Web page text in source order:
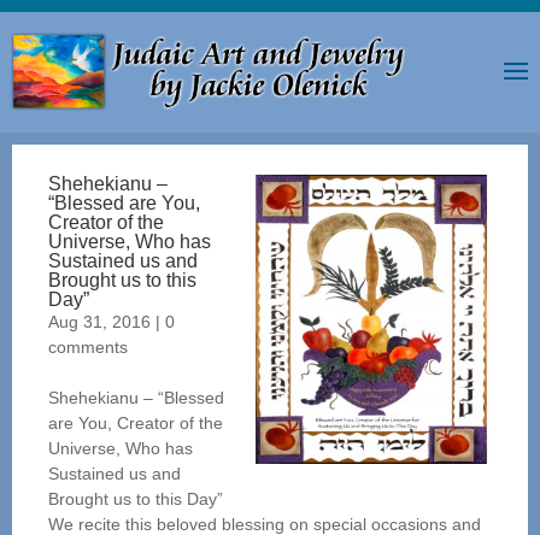
Shehekianu –
“Blessed are You,
Creator of the
Universe, Who has
Sustained us and
Brought us to this
Day”
Aug 31, 2016 | 0
comments
Shehekianu – “Blessed
are You, Creator of the
Universe, Who has
Sustained us and
Brought us to this Day”
We recite this beloved blessing on special occasions and